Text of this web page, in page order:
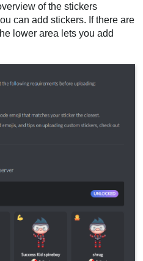
of the stickers
can add stickers. If there are
lower area lets you add